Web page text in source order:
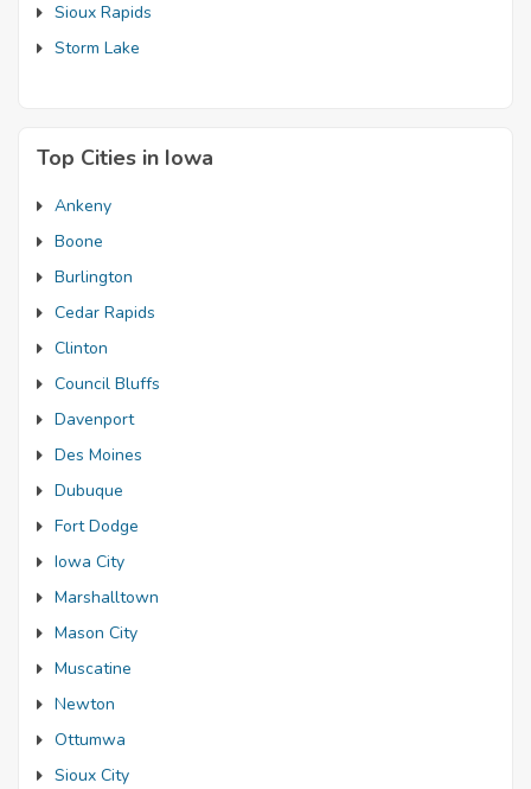
Sioux Rapids
Storm Lake
Top Cities in Iowa
Ankeny
Boone
Burlington
Cedar Rapids
Clinton
Council Bluffs
Davenport
Des Moines
Dubuque
Fort Dodge
Iowa City
Marshalltown
Mason City
Muscatine
Newton
Ottumwa
Sioux City